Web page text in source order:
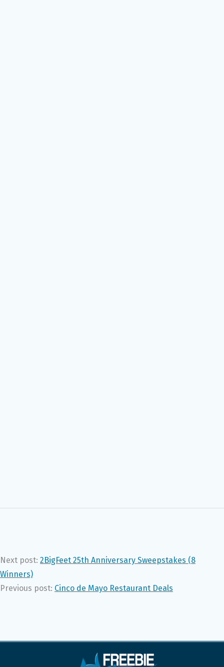
Next post: 2BigFeet 25th Anniversary Sweepstakes (8
Winners)
Previous post: Cinco de Mayo Restaurant Deals